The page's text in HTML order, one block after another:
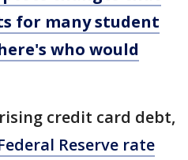
for many student
who would
credit card debt,
Reserve rate